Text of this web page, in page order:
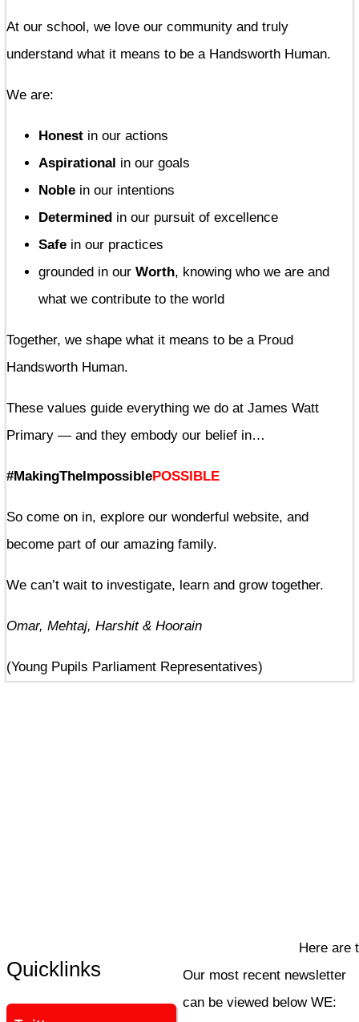
At our school, we love our community and truly
understand what it means to be a Handsworth Human.
We are:
Honest in our actions
Aspirational in our goals
Noble in our intentions
Determined in our pursuit of excellence
Safe in our practices
grounded in our Worth, knowing who we are and
what we contribute to the world
Together, we shape what it means to be a Proud
Handsworth Human.
These values guide everything we do at James Watt
Primary — and they embody our belief in…
#MakingTheImpossiblePOSSIBLE
So come on in, explore our wonderful website, and
become part of our amazing family.
We can’t wait to investigate, learn and grow together.
Omar, Mehtaj, Harshit & Hoorain
(Young Pupils Parliament Representatives)
Quicklinks
Here are
Our most recent newsletter
can be viewed below WE: